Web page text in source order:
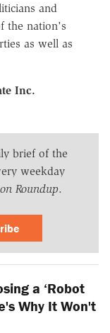
and
the nation's
as well as
Inc.
brief of the
weekday
Roundup.
a ‘Robot
Why It Won't